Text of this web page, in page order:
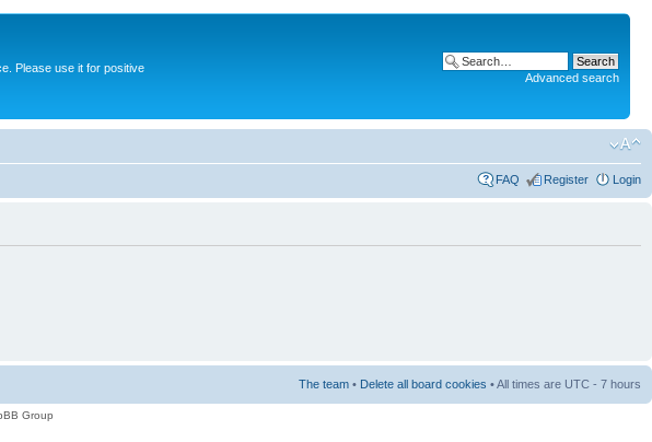
Please use it for positive
Advanced search
FAQ Register Login
The team • Delete all board cookies • All times are UTC - 7 hours
Group